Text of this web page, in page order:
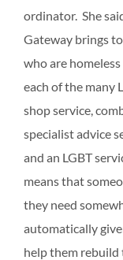
ordinator. She
Gateway brings
who are
each of the many
shop service,
specialist advice
and an LGBT
means that
they need
automatically
help them rebuild